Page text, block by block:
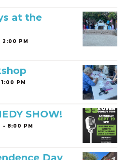
at the
2:00 PM
PM
SHOW!
- 8:00 PM